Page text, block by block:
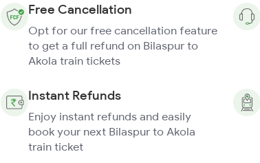
Free Cancellation
Opt for our free cancellation feature
to get a full refund on Bilaspur to
Akola train tickets
Instant Refunds
Enjoy instant refunds and easily
book your next Bilaspur to Akola
train ticket